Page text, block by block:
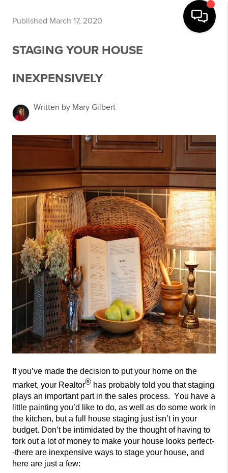
Published March 17, 2020
STAGING YOUR HOUSE
INEXPENSIVELY
Written by Mary Gilbert
If you’ve made the decision to put your home on the
market, your Realtor® has probably told you thatstaging
plays an important part in the sales process. You have a
little painting you’d like to do, as well as do some work in
the kitchen, but a full house staging just isn’t in your
budget. Don’t be intimidated by the thought of having to
fork out a lot of money to make your house looks perfect-
-there are inexpensive ways to stage your house, and
here are just a few: